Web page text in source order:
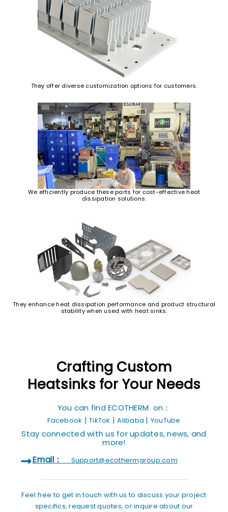
They offer diverse customization options for customers.
We efficiently produce these parts for cost-effective heat
dissipation solutions.
They enhance heat dissipation performance and product structural
stability when used with heat sinks.
Crafting Custom
Heatsinks for Your Needs
You can find ECOTHERM on：
Facebook |TikTok |Alibaba | YouTube
Stay connected with us for updates, news, and
more!
Email： Support@ecothermgroup.com
Feel free to get in touch with us to discuss your project
specifics, request quotes, or inquire about our